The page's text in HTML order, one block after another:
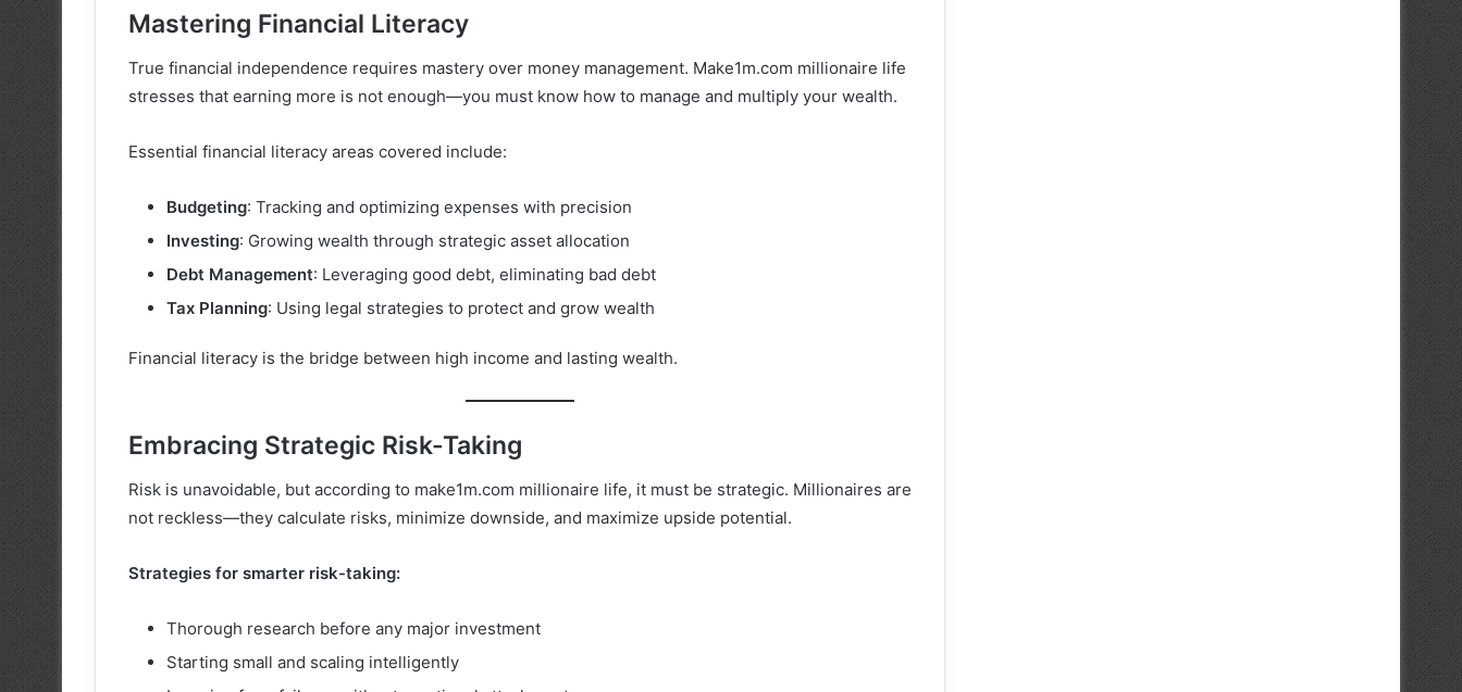
Mastering Financial Literacy
True financial independence requires mastery over money management. Make1m.com millionaire life
stresses that earning more is not enough—you must know how to manage and multiply your wealth.
Essential financial literacy areas covered include:
Budgeting: Tracking and optimizing expenses with precision
Investing: Growing wealth through strategic asset allocation
Debt Management: Leveraging good debt, eliminating bad debt
Tax Planning: Using legal strategies to protect and grow wealth
Financial literacy is the bridge between high income and lasting wealth.
Embracing Strategic Risk-Taking
Risk is unavoidable, but according to make1m.com millionaire life, it must be strategic. Millionaires are
not reckless—they calculate risks, minimize downside, and maximize upside potential.
Strategies for smarter risk-taking:
Thorough research before any major investment
Starting small and scaling intelligently